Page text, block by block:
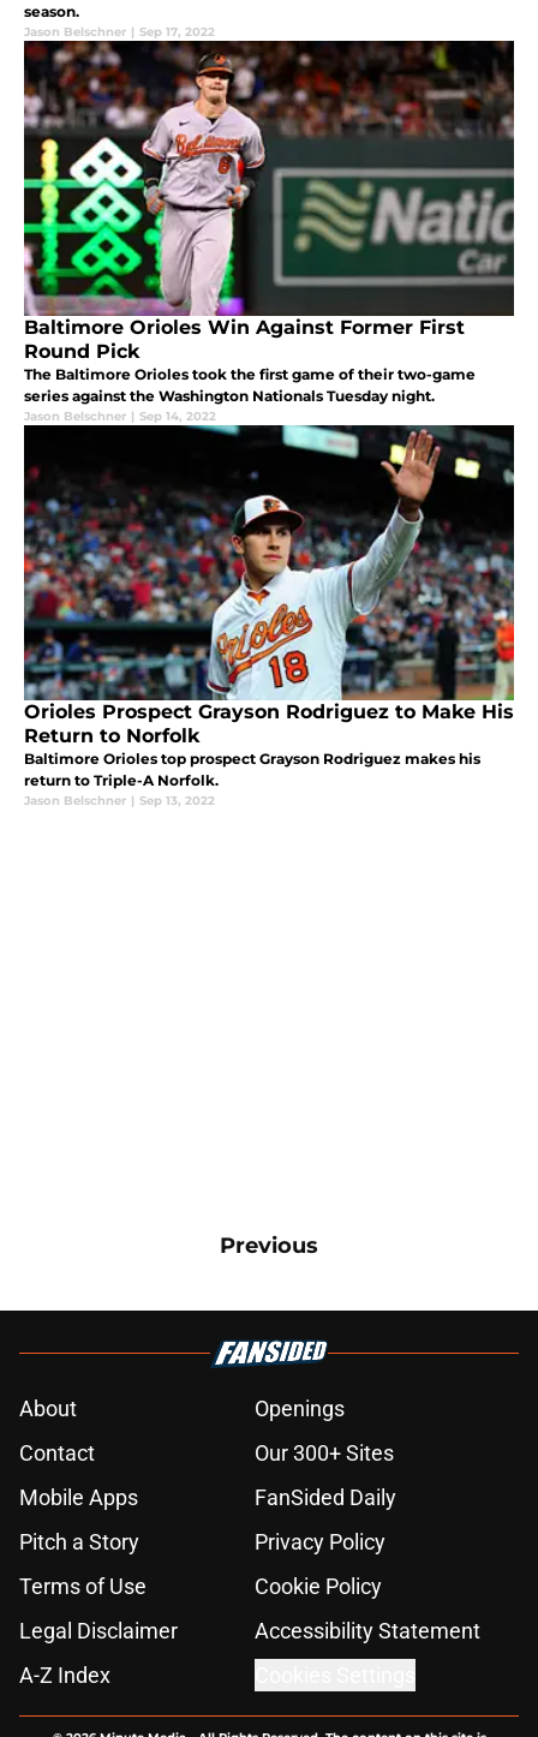
season.
Jason Belschner | Sep 17, 2022
Baltimore Orioles Win Against Former First
Round Pick
The Baltimore Orioles took the first game of their two-game
series against the Washington Nationals Tuesday night.
Jason Belschner | Sep 14, 2022
Orioles Prospect Grayson Rodriguez to Make His
Return to Norfolk
Baltimore Orioles top prospect Grayson Rodriguez makes his
return to Triple-A Norfolk.
Jason Belschner | Sep 13, 2022
Previous
About
Openings
Contact
Our 300+ Sites
Mobile Apps
FanSided Daily
Pitch a Story
Privacy Policy
Terms of Use
Cookie Policy
Legal Disclaimer
Accessibility Statement
A-Z Index